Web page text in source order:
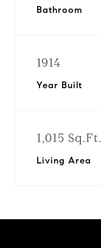
Bathroom
1914
Year Built
1,015 Sq.Ft.
Living Area